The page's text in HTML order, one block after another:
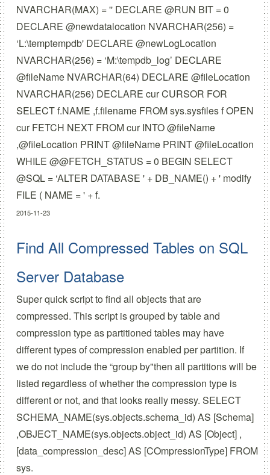
NVARCHAR(MAX) = '' DECLARE @RUN BIT = 0
DECLARE @newdatalocation NVARCHAR(256) =
‘L:\temptempdb' DECLARE @newLogLocation
NVARCHAR(256) = ‘M:\tempdb_log’ DECLARE
@fileName NVARCHAR(64) DECLARE @fileLocation
NVARCHAR(256) DECLARE cur CURSOR FOR
SELECT f.NAME ,f.filename FROM sys.sysfiles f OPEN
cur FETCH NEXT FROM cur INTO @fileName
,@fileLocation PRINT @fileName PRINT @fileLocation
WHILE @@FETCH_STATUS = 0 BEGIN SELECT
@SQL = ‘ALTER DATABASE ' + DB_NAME() + ' modify
FILE ( NAME = ' + f.
2015-11-23
Find All Compressed Tables on SQL
Server Database
Super quick script to find all objects that are
compressed. This script is grouped by table and
compression type as partitioned tables may have
different types of compression enabled per partition. If
we do not include the “group by"then all partitions will be
listed regardless of whether the compression type is
different or not, and that looks really messy. SELECT
SCHEMA_NAME(sys.objects.schema_id) AS [Schema]
,OBJECT_NAME(sys.objects.object_id) AS [Object] ,
[data_compression_desc] AS [COmpressionType] FROM
sys.